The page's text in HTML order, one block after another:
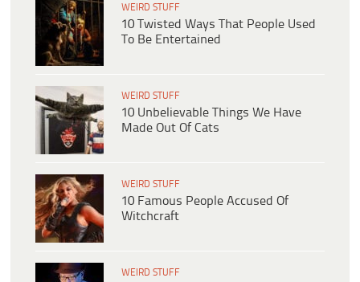
WEIRD STUFF
10 Twisted Ways That People Used
To Be Entertained
WEIRD STUFF
10 Unbelievable Things We Have
Made Out Of Cats
WEIRD STUFF
10 Famous People Accused Of
Witchcraft
WEIRD STUFF